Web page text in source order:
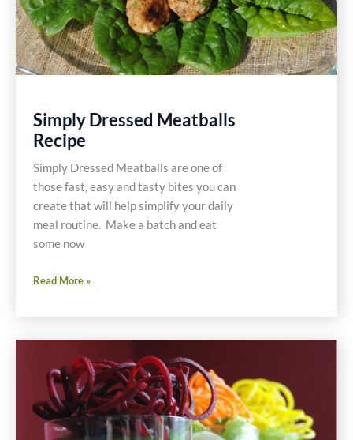
Simply Dressed Meatballs
Recipe
Simply Dressed Meatballs are one of
those fast, easy and tasty bites you can
create that will help simplify your daily
meal routine. Make a batch and eat
some now
Simply
Meatballs
Recipe
Read More »